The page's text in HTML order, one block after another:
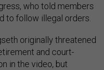
who told members
to follow illegal orders.
originally threatened
and court-
in the video, but